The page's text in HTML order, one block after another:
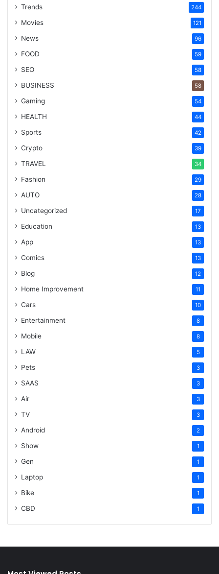
Trends 244
Movies 121
News 96
FOOD 59
SEO 58
BUSINESS 58
Gaming 54
HEALTH 44
Sports 42
Crypto 39
TRAVEL 34
Fashion 29
AUTO 28
Uncategorized 17
Education 13
App 13
Comics 13
Blog 12
Home Improvement 11
Cars 10
Entertainment 8
Mobile 8
LAW 5
Pets 3
SAAS 3
Air 3
TV 3
Android 2
Show 1
Gen 1
Laptop 1
Bike 1
CBD 1